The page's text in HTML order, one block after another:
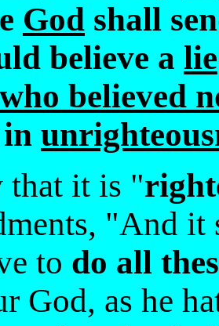
God shall
believe a lie
believed
that it is "
"And
to do all
God, as he